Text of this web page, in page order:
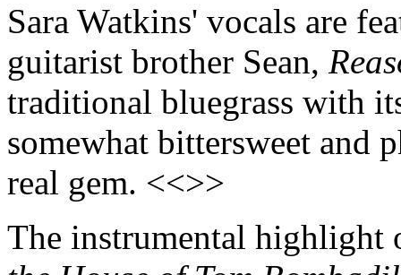
Sara Watkins' vocals are
guitarist brother Sean,
traditional bluegrass with
somewhat bittersweet and
real gem. <<>>
The instrumental highlight